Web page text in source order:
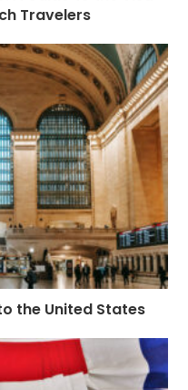
Travelers
the United States